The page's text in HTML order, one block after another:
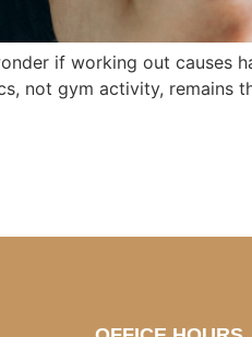
if working out causes
not gym activity, remains